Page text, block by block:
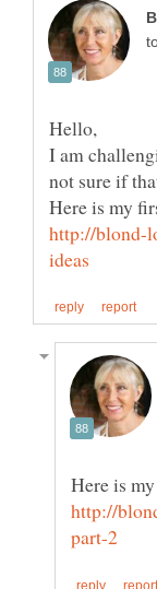
I am
Here is